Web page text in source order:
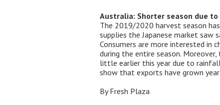
Australia: Shorter season due
The 2019/2020 harvest season
supplies the Japanese market
Consumers are more interested in
during the entire season.
little earlier this year due to
show that exports have grown
By Fresh Plaza